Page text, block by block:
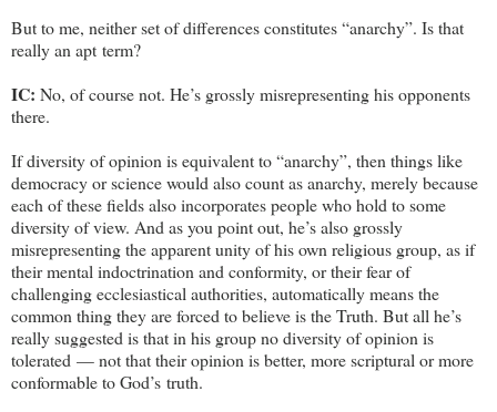
But to me, neither set of differences constitutes “anarchy”. Is that
really an apt term?
IC: No, of course not. He’s grossly misrepresenting his opponents
there.
If diversity of opinion is equivalent to “anarchy”, then things like
democracy or science would also count as anarchy, merely because
each of these fields also incorporates people who hold to some
diversity of view. And as you point out, he’s also grossly
misrepresenting the apparent unity of his own religious group, as if
their mental indoctrination and conformity, or their fear of
challenging ecclesiastical authorities, automatically means the
common thing they are forced to believe is the Truth. But all he’s
really suggested is that in his group no diversity of opinion is
tolerated — not that their opinion is better, more scriptural or more
conformable to God’s truth.